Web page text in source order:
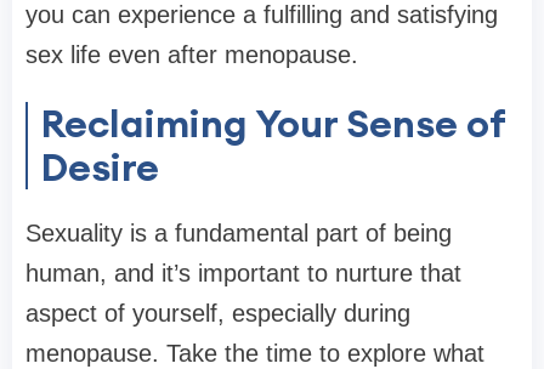
you can experience a fulfilling and satisfying
sex life even after menopause.
Reclaiming Your Sense of
Desire
Sexuality is a fundamental part of being
human, and it’s important to nurture that
aspect of yourself, especially during
menopause. Take the time to explore what